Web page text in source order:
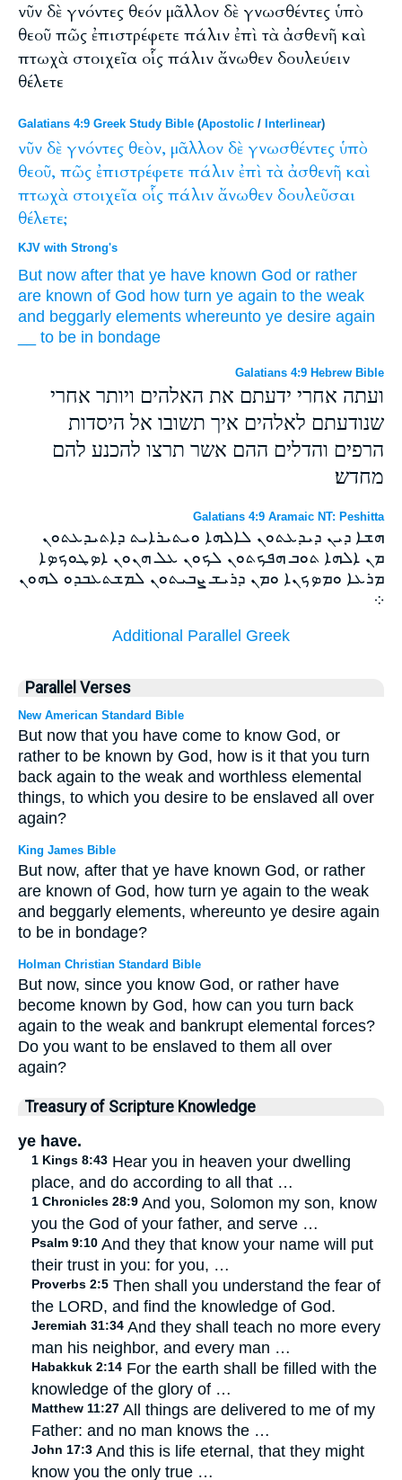
νῦν δὲ γνόντες θεόν μᾶλλον δὲ γνωσθέντες ὑπὸ
θεοῦ πῶς ἐπιστρέφετε πάλιν ἐπὶ τὰ ἀσθενῆ καὶ
πτωχὰ στοιχεῖα οἷς πάλιν ἄνωθεν δουλεύειν
θέλετε
Galatians 4:9 Greek Study Bible (Apostolic / Interlinear)
νῦν δὲ γνόντες θεὸν, μᾶλλον δὲ γνωσθέντες ὑπὸ
θεοῦ, πῶς ἐπιστρέφετε πάλιν ἐπὶ τὰ ἀσθενῆ καὶ
πτωχὰ στοιχεῖα οἷς πάλιν ἄνωθεν δουλεῦσαι
θέλετε;
KJV with Strong's
But now after that ye have known God or rather
are known of God how turn ye again to the weak
and beggarly elements whereunto ye desire again
to be in bondage
Galatians 4:9 Hebrew Bible
ועתה אחרי ידעתם את האלהים ויותר אחרי
שנודעתם לאלהים איך תשובו אל היסדות
הרפים והדלים ההם אשר תרצו להכנע להם
מחדש׃
Galatians 4:9 Aramaic NT: Peshitta
ܗܫܐ ܕܝܢ ܕܝܕܥܬܘܢ ܠܐܠܗܐ ܘܝܬܝܪܐܝܬ ܕܐܬܝܕܥܬܘܢ
ܡܢ ܐܠܗܐ ܬܘܒ ܗܦܟܬܘܢ ܠܟܘܢ ܥܠ ܗܢܘܢ ܐܤܛܘܟܤܐ
ܡܪܥܐ ܘܡܤܟܢܐ ܘܡܢ ܕܪܝܫ ܨܒܝܬܘܢ ܠܡܫܬܥܒܕܘ ܠܗܘܢ
܀
Additional Parallel Greek
Parallel Verses
New American Standard Bible
But now that you have come to know God, or
rather to be known by God, how is it that you turn
back again to the weak and worthless elemental
things, to which you desire to be enslaved all over
again?
King James Bible
But now, after that ye have known God, or rather
are known of God, how turn ye again to the weak
and beggarly elements, whereunto ye desire again
to be in bondage?
Holman Christian Standard Bible
But now, since you know God, or rather have
become known by God, how can you turn back
again to the weak and bankrupt elemental forces?
Do you want to be enslaved to them all over
again?
Treasury of Scripture Knowledge
ye have.
1 Kings 8:43 Hear you in heaven your dwelling
place, and do according to all that …
1 Chronicles 28:9 And you, Solomon my son, know
you the God of your father, and serve …
Psalm 9:10 And they that know your name will put
their trust in you: for you, …
Proverbs 2:5 Then shall you understand the fear of
the LORD, and find the knowledge of God.
Jeremiah 31:34 And they shall teach no more every
man his neighbor, and every man …
Habakkuk 2:14 For the earth shall be filled with the
knowledge of the glory of …
Matthew 11:27 All things are delivered to me of my
Father: and no man knows the …
John 17:3 And this is life eternal, that they might
know you the only true …